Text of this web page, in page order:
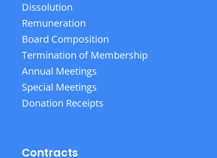
Dissolution
Remuneration
Board Composition
Termination of Membership
Annual Meetings
Special Meetings
Donation Receipts
Contracts